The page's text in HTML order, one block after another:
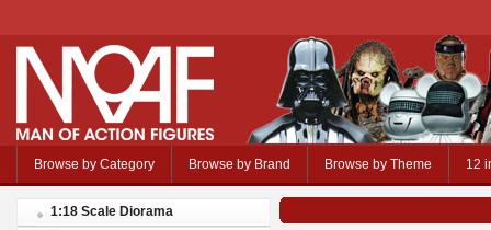
Browse by Category Browse by Brand Browse by Theme 12
1:18 Scale Diorama